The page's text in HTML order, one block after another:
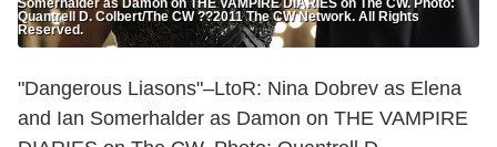
Quantrell D. Colbert/The CW ??2011 The CW Network. All Rights
Reserved.
"Dangerous Liasons"–LtoR: Nina Dobrev as Elena
and Ian Somerhalder as Damon on THE VAMPIRE